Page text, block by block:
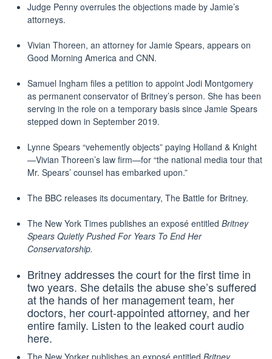
Judge Penny overrules the objections made by Jamie’s
attorneys.
Vivian Thoreen, an attorney for Jamie Spears, appears on
Good Morning America and CNN.
Samuel Ingham files a petition to appoint Jodi Montgomery
as permanent conservator of Britney’s person. She has been
serving in the role on a temporary basis since Jamie Spears
stepped down in September 2019.
Lynne Spears “vehemently objects” paying Holland & Knight
—Vivian Thoreen’s law firm—for “the national media tour that
Mr. Spears’ counsel has embarked upon.”
The BBC releases its documentary, The Battle for Britney.
The New York Times publishes an exposé‎ entitled Britney
Spears Quietly Pushed For Years To End Her
Conservatorship.
Britney addresses the court for the first time in
two years. She details the abuse she’s suffered
at the hands of her management team, her
doctors, her court-appointed attorney, and her
entire family. Listen to the leaked court audio
here.